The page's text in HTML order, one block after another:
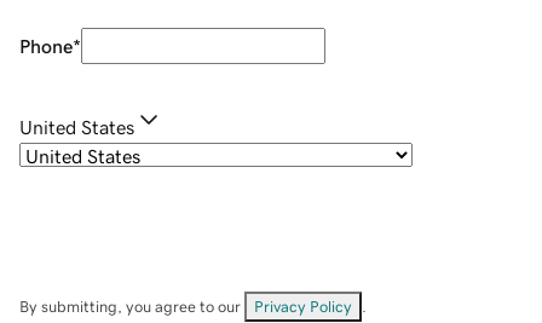
Phone*
United States
By submitting, you agree to our Privacy Policy